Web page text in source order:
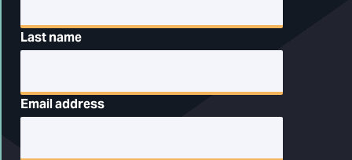
Last name
Email address